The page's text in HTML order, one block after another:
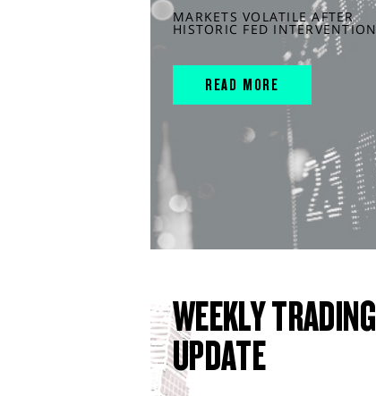
MARKETS VOLATILE AFTER
HISTORIC FED INTERVENTION
READ MORE
WEEKLY TRADING
UPDATE